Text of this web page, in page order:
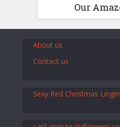
Our
About us
Contact us
Sexy Red Christmas